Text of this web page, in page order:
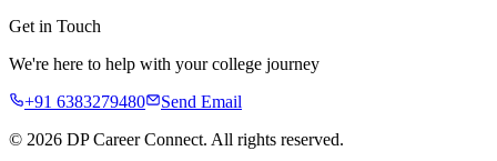
Get in Touch
We're here to help with your college journey
+91 6383279480
Send Email
© 2026 DP Career Connect. All rights reserved.